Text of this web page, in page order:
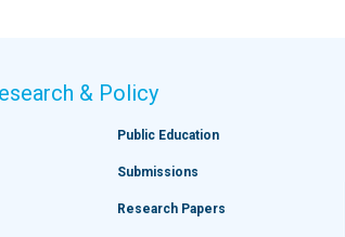
& Policy
Public Education
Submissions
Research Papers